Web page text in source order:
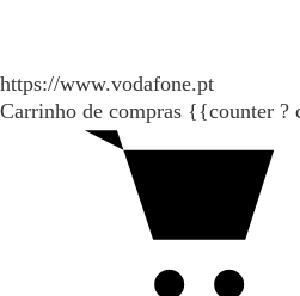
https://www.vodafone.pt
Carrinho de compras {{counter ?